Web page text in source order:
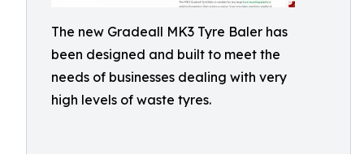
The new Gradeall MK3 Tyre Baler has
been designed and built to meet the
needs of businesses dealing with very
high levels of waste tyres.